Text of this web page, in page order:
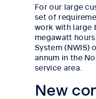
For our large
set of
work with large
megawatt
System (NWIS)
annum in the
service area.
New